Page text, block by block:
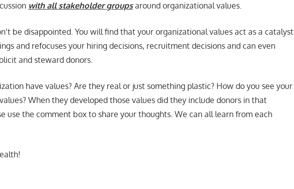
with all stakeholdergroupsaround organizational values.
be disappointed. You will find that your organizational values act as a catalyst
and refocuses your hiring decisions, recruitment decisions and can even
and steward donors.
have values? Are they real or just something plastic? How do you see your
When they developed those values did they include donors in that
use the comment box to share your thoughts. We can all learn from each